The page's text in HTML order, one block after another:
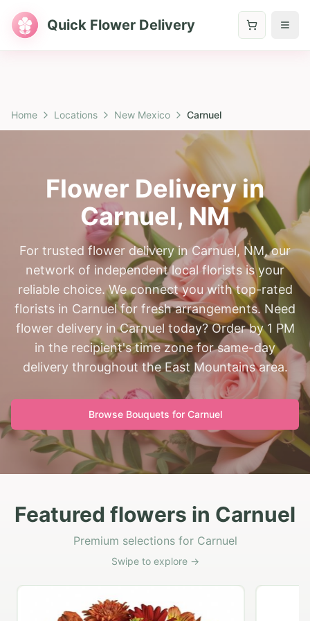
Quick Flower Delivery
Home Locations New Mexico Carnuel
Flower Delivery in
Carnuel, NM
For trusted flower delivery in Carnuel, NM, our
network of independent local florists is your
reliable choice. We connect you with top-rated
florists in Carnuel for fresh arrangements. Need
flower delivery in Carnuel today? Order by 1 PM
in the recipient's time zone for same-day
delivery throughout the East Mountains area.
Browse Bouquets for Carnuel
Featured flowers in Carnuel
Premium selections for Carnuel
Swipe to explore →